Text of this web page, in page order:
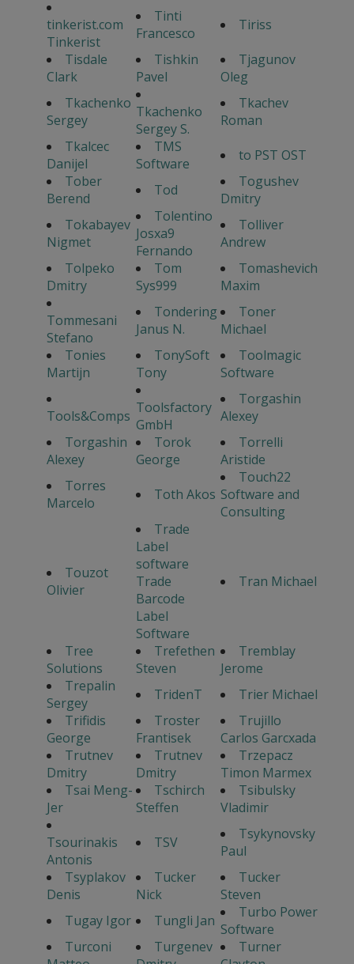
tinkerist.com
Tinkerist
Tinti
Francesco
Tiriss
Tisdale
Clark
Tishkin
Pavel
Tjagunov
Oleg
Tkachenko
Sergey
Tkachenko
Sergey S.
Tkachev
Roman
Tkalcec
Danijel
TMS
Software
to PST OST
Tober
Berend
Tod
Togushev
Dmitry
Tokabayev
Nigmet
Tolentino
Josxa9
Fernando
Tolliver
Andrew
Tolpeko
Dmitry
Tom
Sys999
Tomashevich
Maxim
Tommesani
Stefano
Tondering
Janus N.
Toner
Michael
Tonies
Martijn
TonySoft
Tony
Toolmagic
Software
Tools&Comps Toolsfactory
GmbH
Torgashin
Alexey
Torgashin
Alexey
Torok
George
Torrelli
Aristide
Torres
Marcelo
Toth Akos
Touch22
Software and
Consulting
Touzot
Olivier
Trade
Label
software
Trade
Barcode
Label
Software
Tran Michael
Tree
Solutions
Trefethen
Steven
Tremblay
Jerome
Trepalin
Sergey
TridenT
Trier Michael
Trifidis
George
Troster
Frantisek
Trujillo
Carlos Garcxada
Trutnev
Dmitry
Trutnev
Dmitry
Trzepacz
Timon Marmex
Tsai Meng-
Jer
Tschirch
Steffen
Tsibulsky
Vladimir
Tsourinakis
Antonis
TSV
Tsykynovsky
Paul
Tsyplakov
Denis
Tucker
Nick
Tucker
Steven
Tugay Igor
Tungli Jan
Turbo Power
Software
Turconi
Turgenev
Turner